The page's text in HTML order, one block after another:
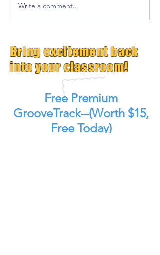
Write a comment...
Bring excitement back
into your classroom!
Free Premium
GrooveTrack--(Worth $15,
Free Today)